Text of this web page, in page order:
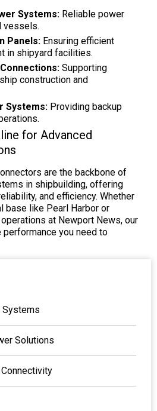
Systems: Reliable power
vessels.
Panels: Ensuring efficient
in shipyard facilities.
Supporting
construction and
Systems: Providing backup
for Advanced
are the backbone of
in shipbuilding, offering
and efficiency. Whether
base like Pearl Harbor or
at Newport News, our
you need to
Systems
Solutions